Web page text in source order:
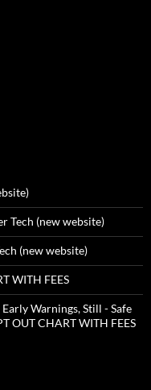
Tech (new website)
(new website)
WITH FEES
Warnings, Still - Safe
OUT CHART WITH FEES